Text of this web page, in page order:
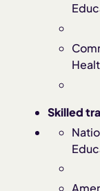
Skilled